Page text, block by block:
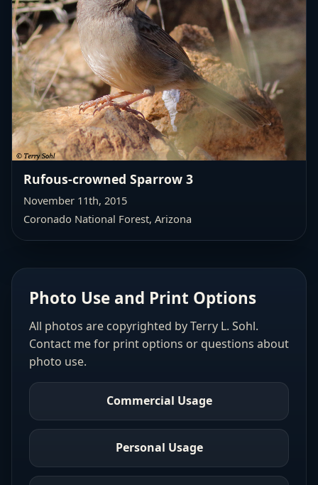
Rufous-crowned Sparrow 3
November 11th, 2015
Coronado National Forest, Arizona
Photo Use and Print Options
All photos are copyrighted by Terry L. Sohl.
Contact me for print options or questions about
photo use.
Commercial Usage
Personal Usage